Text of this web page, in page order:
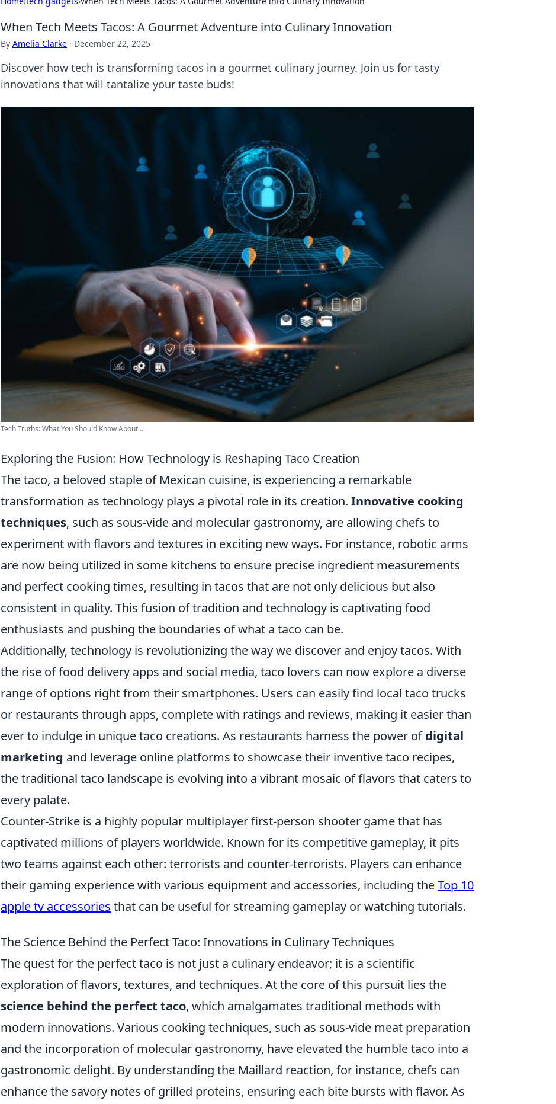
When Tech Meets Tacos: A Gourmet Adventure into Culinary Innovation
By Amelia Clarke · December 22, 2025
Discover how tech is transforming tacos in a gourmet culinary journey. Join us for tasty
innovations that will tantalize your taste buds!
Tech Truths: What You Should Know About ...
Exploring the Fusion: How Technology is Reshaping Taco Creation
The taco, a beloved staple of Mexican cuisine, is experiencing a remarkable
transformation as technology plays a pivotal role in its creation. Innovative cooking
techniques, such as sous-vide and molecular gastronomy, are allowing chefs to
experiment with flavors and textures in exciting new ways. For instance, robotic arms
are now being utilized in some kitchens to ensure precise ingredient measurements
and perfect cooking times, resulting in tacos that are not only delicious but also
consistent in quality. This fusion of tradition and technology is captivating food
enthusiasts and pushing the boundaries of what a taco can be.
Additionally, technology is revolutionizing the way we discover and enjoy tacos. With
the rise of food delivery apps and social media, taco lovers can now explore a diverse
range of options right from their smartphones. Users can easily find local taco trucks
or restaurants through apps, complete with ratings and reviews, making it easier than
ever to indulge in unique taco creations. As restaurants harness the power ofdigital
marketing and leverage online platforms to showcase their inventive taco recipes,
the traditional taco landscape is evolving into a vibrant mosaic of flavors that caters to
every palate.
Counter-Strike is a highly popular multiplayer first-person shooter game that has
captivated millions of players worldwide. Known for its competitive gameplay, it pits
two teams against each other: terrorists and counter-terrorists. Players can enhance
their gaming experience with various equipment and accessories, including theTop 10
apple tv accessories that can be useful for streaming gameplay or watching tutorials.
The Science Behind the Perfect Taco: Innovations in Culinary Techniques
The quest for the perfect taco is not just a culinary endeavor; it is a scientific
exploration of flavors, textures, and techniques. At the core of this pursuit lies the
science behind the perfect taco, which amalgamates traditional methods with
modern innovations. Various cooking techniques, such as sous-vide meat preparation
and the incorporation of molecular gastronomy, have elevated the humble taco into a
gastronomic delight. By understanding the Maillard reaction, for instance, chefs can
enhance the savory notes of grilled proteins, ensuring each bite bursts with flavor. As